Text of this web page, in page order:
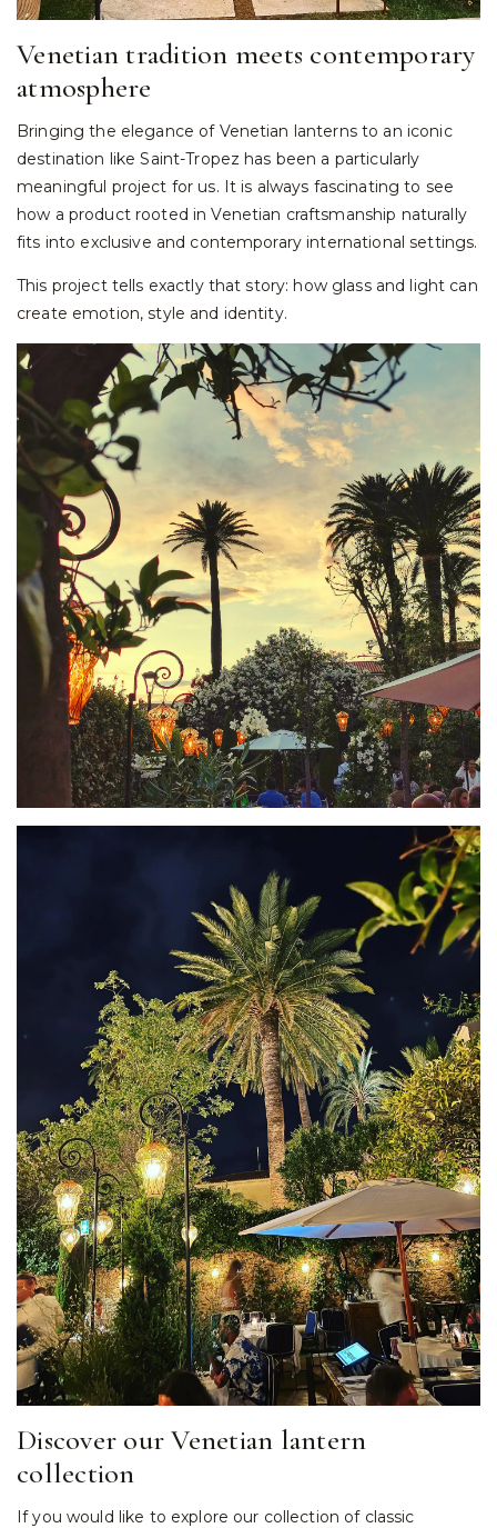
Venetian tradition meets contemporary
atmosphere
Bringing the elegance of Venetian lanterns to an iconic
destination like Saint-Tropez has been a particularly
meaningful project for us. It is always fascinating to see
how a product rooted in Venetian craftsmanship naturally
fits into exclusive and contemporary international settings.
This project tells exactly that story: how glass and light can
create emotion, style and identity.
Discover our Venetian lantern
collection
If you would like to explore our collection of classic